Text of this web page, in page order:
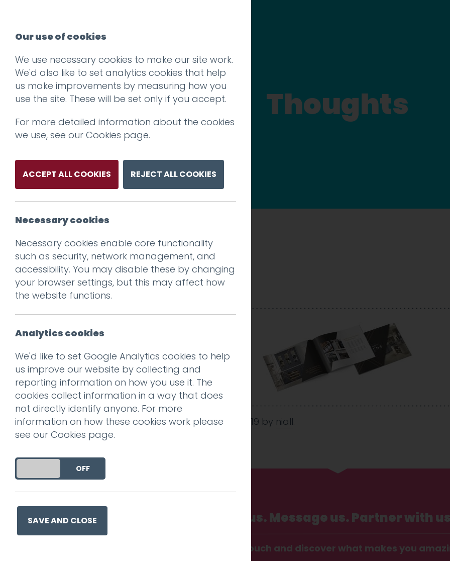
Thoughts
Prev
lk-brochure
Posted on 10 Oct 2019
This entry was posted on10 Oct 2019 by niall.
Call us. Message us. Partner with
Get in touch and discover what makes you
Our use of cookies
We use necessary cookies to make our site work.
We'd also like to set analytics cookies that help
us make improvements by measuring how you
use the site. These will be set only if you accept.
For more detailed information about the cookies
we use, see our Cookies page.
ACCEPT ALL COOKIES REJECT ALL COOKIES
Necessary cookies
Necessary cookies enable core functionality
such as security, network management, and
accessibility. You may disable these by changing
your browser settings, but this may affect how
the website functions.
Analytics cookies
We'd like to set Google Analytics cookies to help
us improve our website by collecting and
reporting information on how you use it. The
cookies collect information in a way that does
not directly identify anyone. For more
information on how these cookies work please
see our Cookies page.
DO YOU ACCEPT THE USE OF COOKIES?
OFF
SAVE AND CLOSE